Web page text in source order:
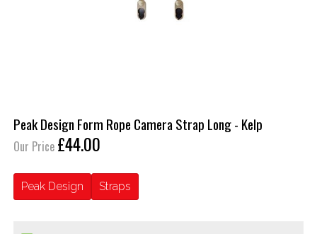
Peak Design Form Rope Camera Strap Long - Kelp
Our Price £44.00
Peak Design Straps